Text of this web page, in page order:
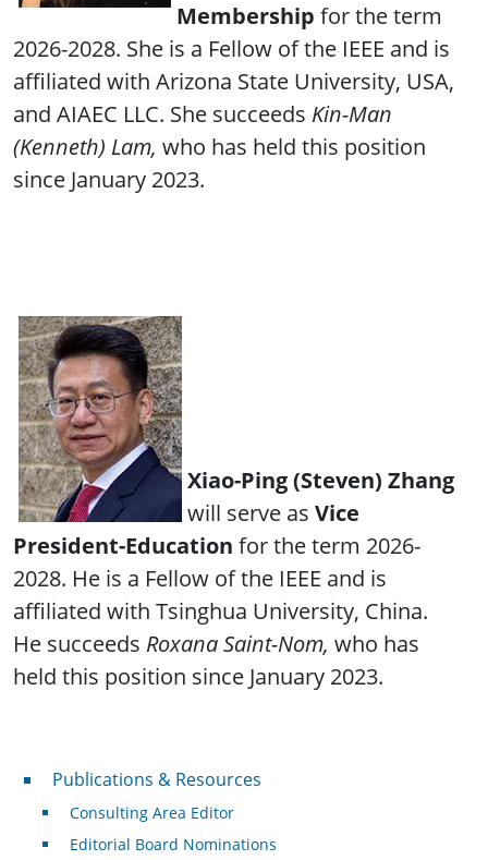
Membership for the term
2026-2028. She is a Fellow of the IEEE and is
affiliated with Arizona State University, USA,
and AIAEC LLC. She succeeds Kin-Man
(Kenneth) Lam, who has held this position
since January 2023.
Xiao-Ping (Steven) Zhang
will serve as Vice
President-Education for the term 2026-
2028. He is a Fellow of the IEEE and is
affiliated with Tsinghua University, China.
He succeeds Roxana Saint-Nom, who has
held this position since January 2023.
Publications & Resources
Publications & Resources
Consulting Area Editor
Editorial Board Nominations